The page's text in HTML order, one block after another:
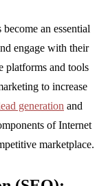
become an essential
engage with their
platforms and tools
to increase
generation and
of Internet
marketplace.